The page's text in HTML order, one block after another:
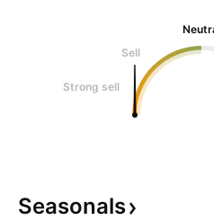
Sell
Strong sell
Seasonals